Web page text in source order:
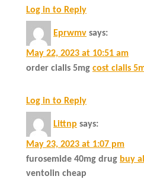
Log in to Reply
Eprwmv says:
May 22, 2023 at 10:51 am
order cialis 5mg cost cialis
Log in to Reply
Littnp says:
May 23, 2023 at 1:07 pm
furosemide 40mg drug buy
ventolin cheap